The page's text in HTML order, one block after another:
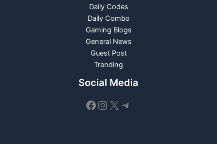
Daily Codes
Daily Combo
Gaming Blogs
General News
Guest Post
Trending
Social Media
Facebook
Instagram
X Telegram